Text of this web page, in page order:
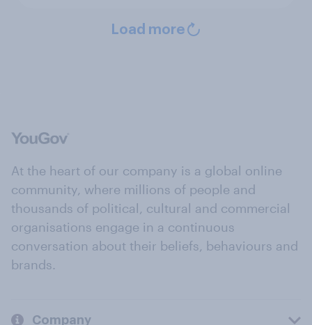
Load more
At the heart of our company is a global online
community, where millions of people and
thousands of political, cultural and commercial
organisations engage in a continuous
conversation about their beliefs, behaviours and
brands.
Company